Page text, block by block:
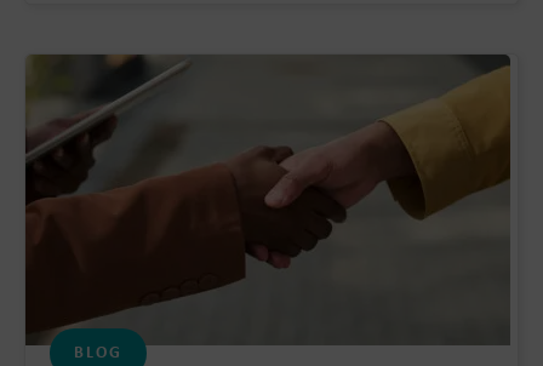
BLOG